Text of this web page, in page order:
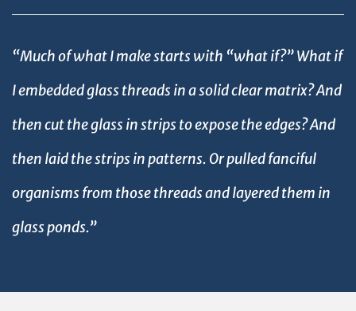
“Much of what I make starts with “what if?” What if
I embedded glass threads in a solid clear matrix? And
then cut the glass in strips to expose the edges? And
then laid the strips in patterns. Or pulled fanciful
organisms from those threads and layered them in
glass ponds.”